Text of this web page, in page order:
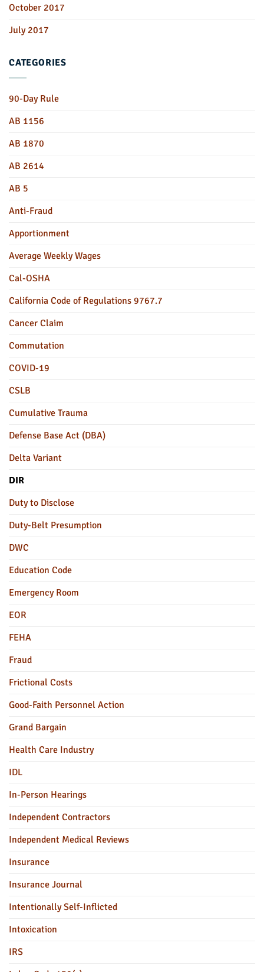
October 2017
July 2017
CATEGORIES
90-Day Rule
AB 1156
AB 1870
AB 2614
AB 5
Anti-Fraud
Apportionment
Average Weekly Wages
Cal-OSHA
California Code of Regulations 9767.7
Cancer Claim
Commutation
COVID-19
CSLB
Cumulative Trauma
Defense Base Act (DBA)
Delta Variant
DIR
Duty to Disclose
Duty-Belt Presumption
DWC
Education Code
Emergency Room
EOR
FEHA
Fraud
Frictional Costs
Good-Faith Personnel Action
Grand Bargain
Health Care Industry
IDL
In-Person Hearings
Independent Contractors
Independent Medical Reviews
Insurance
Insurance Journal
Intentionally Self-Inflicted
Intoxication
IRS